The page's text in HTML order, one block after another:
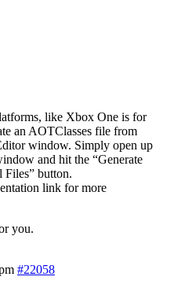
like Xbox One is for
an AOTClasses file from
window. Simply open up
and hit the “Generate
Files” button.
link for more
you.
#22058